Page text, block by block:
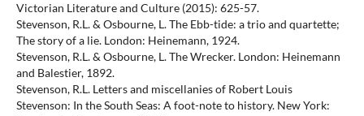
Victorian Literature and Culture (2015): 625-57.
Stevenson, R.L. & Osbourne, L. The Ebb-tide: a trio and quartette;
The story of a lie. London: Heinemann, 1924.
Stevenson, R.L. & Osbourne, L. The Wrecker. London: Heinemann
and Balestier, 1892.
Stevenson, R.L. Letters and miscellanies of Robert Louis
Stevenson: In the South Seas: A foot-note to history. New York: